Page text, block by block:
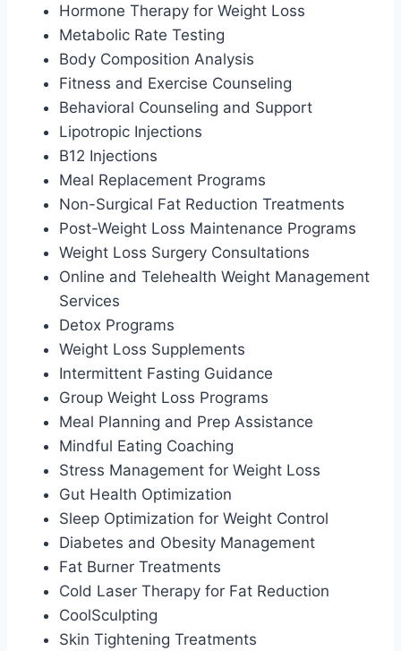
Hormone Therapy for Weight Loss
Metabolic Rate Testing
Body Composition Analysis
Fitness and Exercise Counseling
Behavioral Counseling and Support
Lipotropic Injections
B12 Injections
Meal Replacement Programs
Non-Surgical Fat Reduction Treatments
Post-Weight Loss Maintenance Programs
Weight Loss Surgery Consultations
Online and Telehealth Weight Management
Services
Detox Programs
Weight Loss Supplements
Intermittent Fasting Guidance
Group Weight Loss Programs
Meal Planning and Prep Assistance
Mindful Eating Coaching
Stress Management for Weight Loss
Gut Health Optimization
Sleep Optimization for Weight Control
Diabetes and Obesity Management
Fat Burner Treatments
Cold Laser Therapy for Fat Reduction
CoolSculpting
Skin Tightening Treatments